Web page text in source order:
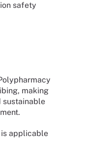
safety
making
sustainable
is applicable